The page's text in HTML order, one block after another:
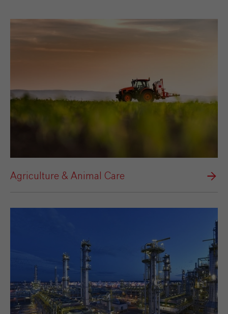
Agriculture & Animal Care